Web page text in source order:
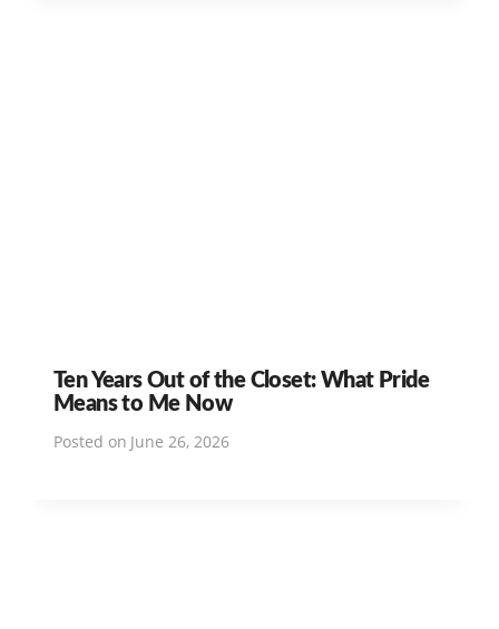
Ten Years Out of the Closet: What Pride
Means to Me Now
Posted on June 26, 2026